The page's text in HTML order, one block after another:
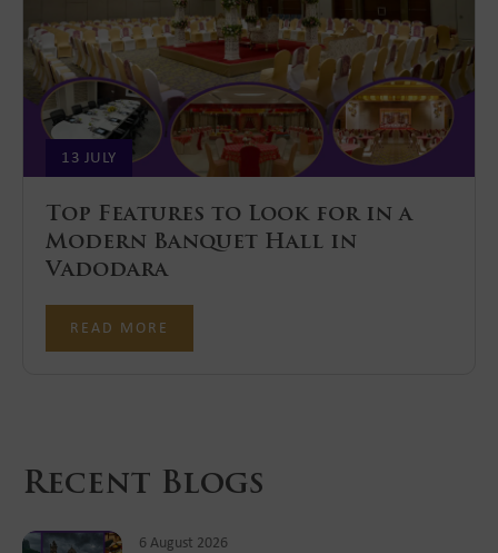
13 JULY
Top Features to Look for in a
Modern Banquet Hall in
Vadodara
READ MORE
Recent Blogs
6 August 2026